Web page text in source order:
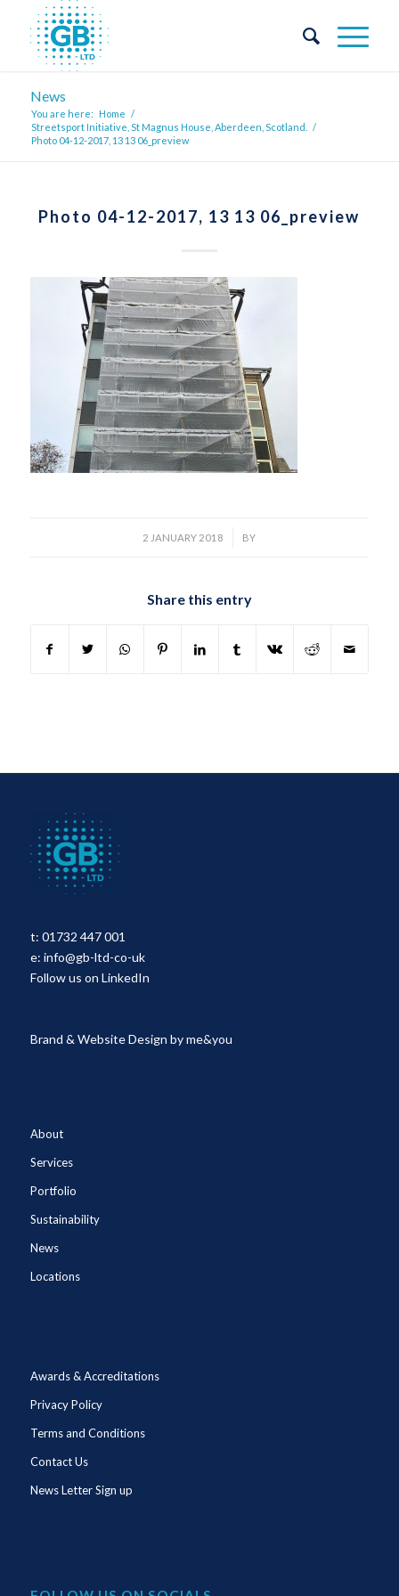
News
You are here: Home /
Streetsport Initiative, St Magnus House, Aberdeen, Scotland.
/
Photo 04-12-2017, 13 13 06_preview
Photo 04-12-2017, 13 13 06_preview
2 JANUARY 2018
/ BY
Share this entry
t: 01732 447 001
e: info@gb-ltd-co-uk
Follow us on LinkedIn
Brand & Website Design byme&you
About
Services
Portfolio
Sustainability
News
Locations
Awards & Accreditations
Privacy Policy
Terms and Conditions
Contact Us
News Letter Sign up